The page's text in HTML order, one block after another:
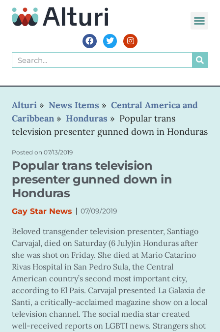
Alturi » News Items » Central America and
Caribbean » Honduras » Popular trans
television presenter gunned down in Honduras
Posted on 07/13/2019
Popular trans television
presenter gunned down in
Honduras
Gay Star News | 07/09/2019
Beloved transgender television presenter, Santiago
Carvajal, died on Saturday (6 July)in Honduras after
she was shot on Friday. She died at Mario Catarino
Rivas Hospital in San Pedro Sula, the Central
American country’s second most important city,
according to El Pais. Carvajal presented La Galaxia de
Santi, a critically-acclaimed magazine show on a local
television channel. The social media star created
well-received reports on LGBTI news. Strangers shot